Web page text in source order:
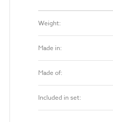
Weight:
Made in:
Made of:
Included in set: